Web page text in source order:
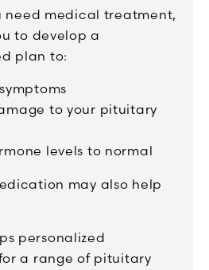
need medical treatment,
to develop a
plan to:
to your pituitary
levels to normal
may also help
personalized
a range of pituitary